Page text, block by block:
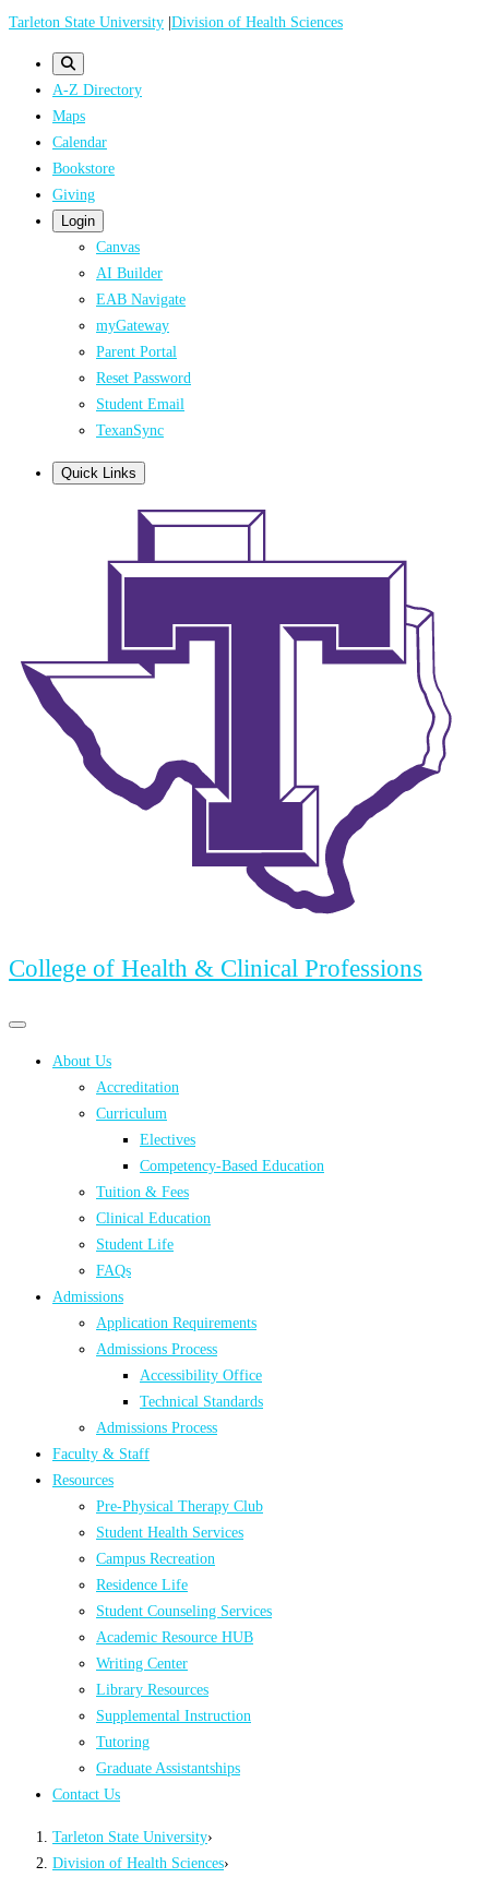
Skip
Tarleton State University |Division of Health Sciences
A-Z Directory
Maps
Calendar
Bookstore
Giving
Login
Canvas
AI Builder
EAB Navigate
myGateway
Parent Portal
Reset Password
Student Email
TexanSync
Quick Links
College of Health & Clinical Professions
Primary
Primary
menu
About Us
Accreditation
Curriculum
Electives
Competency-Based Education
Tuition & Fees
Clinical Education
Student Life
FAQs
Admissions
Application Requirements
Admissions Process
Accessibility Office
Technical Standards
Admissions Process
Faculty & Staff
Resources
Pre-Physical Therapy Club
Student Health Services
Campus Recreation
Residence Life
Student Counseling Services
Academic Resource HUB
Writing Center
Library Resources
Supplemental Instruction
Tutoring
Graduate Assistantships
Contact Us
Tarleton State University›
Division of Health Sciences›